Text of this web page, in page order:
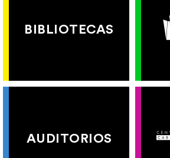
BIBLIOTECAS
AUDITORIOS